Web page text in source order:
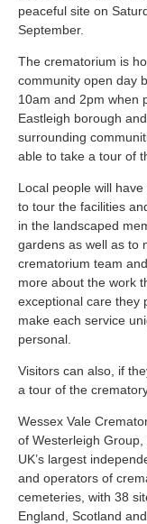
peaceful site on
September.
The crematorium is
community open day
10am and 2pm when
Eastleigh borough
surrounding
able to take a tour of
Local people will
to tour the facilities
in the landscaped
gardens as well as to
crematorium team
more about the work
exceptional care they
make each service
personal.
Visitors can also, if
a tour of the
Wessex Vale
of Westerleigh
UK’s largest
and operators of
cemeteries, with 38
England, Scotland